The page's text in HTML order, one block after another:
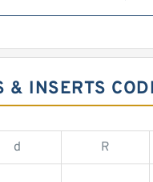
INSERTS
d R